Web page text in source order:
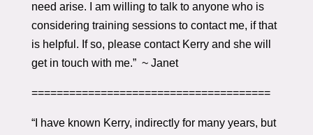
need arise. I am willing to talk to anyone who is
considering training sessions to contact me, if that
is helpful. If so, please contact Kerry and she will
get in touch with me.” ~ Janet
======================================
“I have known Kerry, indirectly for many years, but